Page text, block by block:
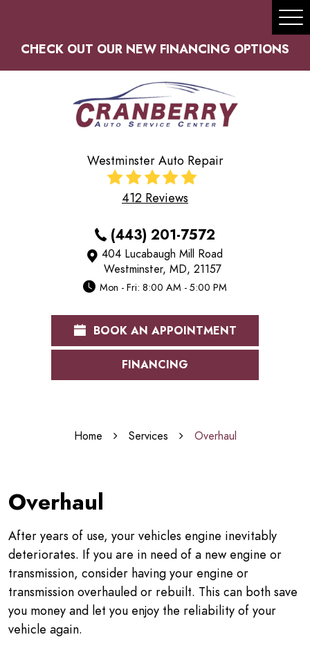
CHECK OUT OUR NEW FINANCING OPTIONS
Westminster Auto Repair
412 Reviews
(443) 201-7572
404 Lucabaugh Mill Road
Westminster, MD, 21157
Mon - Fri: 8:00 AM - 5:00 PM
BOOK AN APPOINTMENT
FINANCING
Home Services Overhaul
Overhaul
After years of use, your vehicles engine inevitably
deteriorates. If you are in need of a new engine or
transmission, consider having your engine or
transmission overhauled or rebuilt. This can both save
you money and let you enjoy the reliability of your
vehicle again.